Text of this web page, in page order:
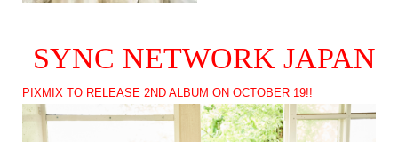
SYNC NETWORK JAPAN
PIXMIX TO RELEASE 2ND ALBUM ON OCTOBER 19!!